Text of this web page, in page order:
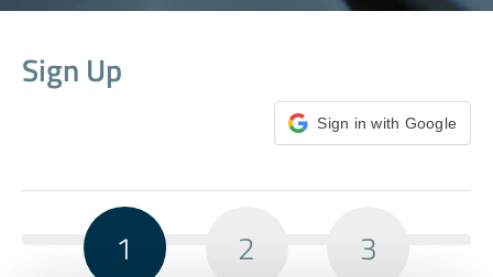
Sign Up
Sign in with Google
1 2 3